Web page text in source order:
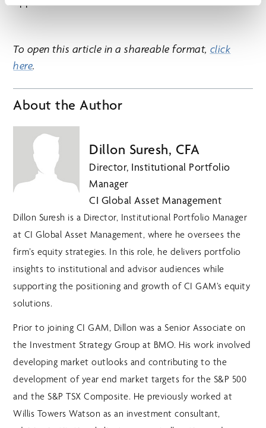
To open this article in a shareable format, ⁠click
here.
About the Author
Dillon Suresh, CFA
Director, Institutional Portfolio
Manager
CI Global Asset Management
Dillon Suresh is a Director, Institutional Portfolio Manager
at CI Global Asset Management, where he oversees the
firm’s equity strategies. In this role, he delivers portfolio
insights to institutional and advisor audiences while
supporting the positioning and growth of CI GAM’s equity
solutions.
Prior to joining CI GAM, Dillon was a Senior Associate on
the Investment Strategy Group at BMO. His work involved
developing market outlooks and contributing to the
development of year end market targets for the S&P 500
and the S&P TSX Composite. He previously worked at
Willis Towers Watson as an investment consultant,